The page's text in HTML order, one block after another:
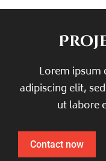
Lorem
adipiscing elit,
ut labore
Contact now